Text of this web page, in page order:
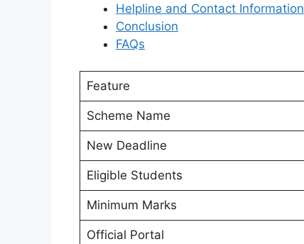
Helpline and Contact Information
Conclusion
FAQs
Feature
Scheme Name
New Deadline
Eligible Students
Minimum Marks
Official Portal